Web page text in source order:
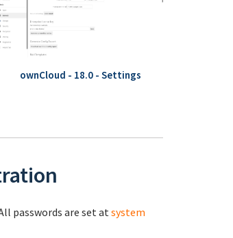
ownCloud - 18.0 - Settings
passwords are set atsystem